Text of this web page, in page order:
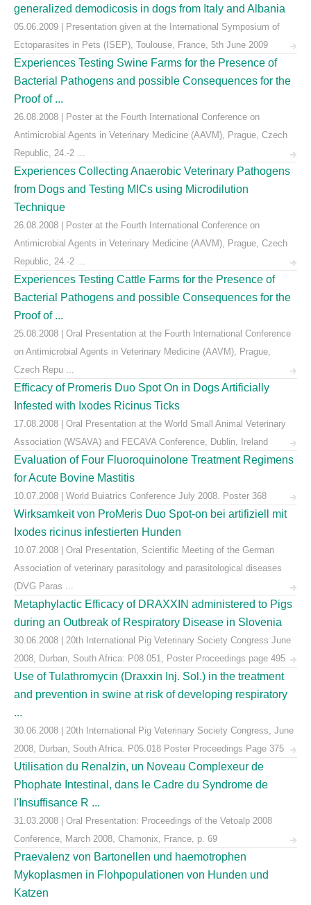
generalized demodicosis in dogs from Italy and Albania
05.06.2009 | Presentation given at the International Symposium of
Ectoparasites in Pets (ISEP), Toulouse, France, 5th June 2009
Experiences Testing Swine Farms for the Presence of
Bacterial Pathogens and possible Consequences for the
Proof of ...
26.08.2008 | Poster at the Fourth International Conference on
Antimicrobial Agents in Veterinary Medicine (AAVM), Prague, Czech
Republic, 24.-2 ...
Experiences Collecting Anaerobic Veterinary Pathogens
from Dogs and Testing MICs using Microdilution
Technique
26.08.2008 | Poster at the Fourth International Conference on
Antimicrobial Agents in Veterinary Medicine (AAVM), Prague, Czech
Republic, 24.-2 ...
Experiences Testing Cattle Farms for the Presence of
Bacterial Pathogens and possible Consequences for the
Proof of ...
25.08.2008 | Oral Presentation at the Fourth International Conference
on Antimicrobial Agents in Veterinary Medicine (AAVM), Prague,
Czech Repu ...
Efficacy of Promeris Duo Spot On in Dogs Artificially
Infested with Ixodes Ricinus Ticks
17.08.2008 | Oral Presentation at the World Small Animal Veterinary
Association (WSAVA) and FECAVA Conference, Dublin, Ireland
Evaluation of Four Fluoroquinolone Treatment Regimens
for Acute Bovine Mastitis
10.07.2008 | World Buiatrics Conference July 2008. Poster 368
Wirksamkeit von ProMeris Duo Spot-on bei artifiziell mit
Ixodes ricinus infestierten Hunden
10.07.2008 | Oral Presentation, Scientific Meeting of the German
Association of veterinary parasitology and parasitological diseases
(DVG Paras ...
Metaphylactic Efficacy of DRAXXIN administered to Pigs
during an Outbreak of Respiratory Disease in Slovenia
30.06.2008 | 20th International Pig Veterinary Society Congress June
2008, Durban, South Africa: P08.051, Poster Proceedings page 495
Use of Tulathromycin (Draxxin Inj. Sol.) in the treatment
and prevention in swine at risk of developing respiratory
...
30.06.2008 | 20th International Pig Veterinary Society Congress, June
2008, Durban, South Africa. P05.018 Poster Proceedings Page 375
Utilisation du Renalzin, un Noveau Complexeur de
Phophate Intestinal, dans le Cadre du Syndrome de
l'Insuffisance R ...
31.03.2008 | Oral Presentation: Proceedings of the Vetoalp 2008
Conference, March 2008, Chamonix, France, p. 69
Praevalenz von Bartonellen und haemotrophen
Mykoplasmen in Flohpopulationen von Hunden und
Katzen